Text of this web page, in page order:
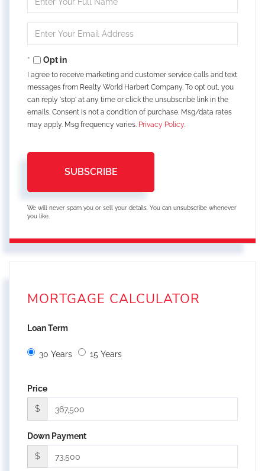
Full
Your
Opt in
I agree to receive marketing and customer service calls and text
messages from Realty World Harbert Company. To opt out, you
can reply 'stop' at any time or click the unsubscribe link in the
emails. Consent is not a condition of purchase. Msg/data rates
may apply. Msg frequency varies. Privacy Policy.
SUBSCRIBE
We will never spam you or sell your details. You can unsubscribe whenever
you like.
MORTGAGE CALCULATOR
Loan Term
30 Years 15 Years
Price
$
Down Payment
$